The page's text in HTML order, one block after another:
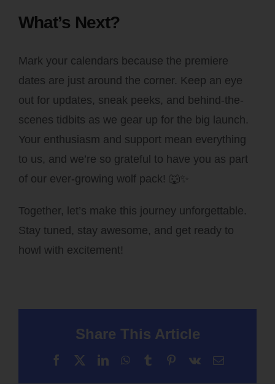
What’s Next?
Mark your calendars because the premiere
dates are just around the corner. Keep an eye
out for updates, sneak peeks, and behind-the-
scenes tidbits as we gear up for the big launch.
Your enthusiasm and support mean everything
to us, and we’re so grateful to have you as part
of our ever-growing wolf pack! 🐺✨
Together, let’s make this journey unforgettable.
Stay tuned, stay awesome, and get ready to
howl with excitement!
Share This Article
Facebook LinkedInWhatsApp
TumblrPinterest
Vk Email